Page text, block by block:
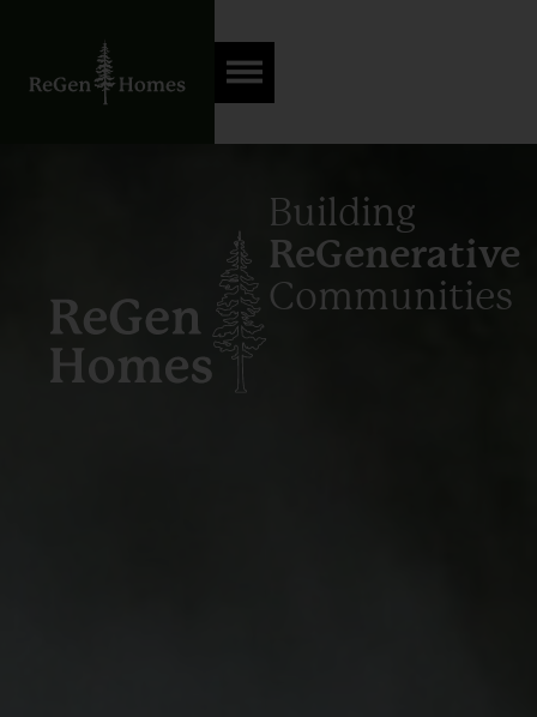
Building
ReGenerative
Communities